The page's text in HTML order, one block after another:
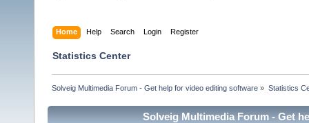
Home Help Search Login Register
Statistics Center
Solveig Multimedia Forum - Get help for video editing software » Statistics
Solveig Multimedia Forum - Get